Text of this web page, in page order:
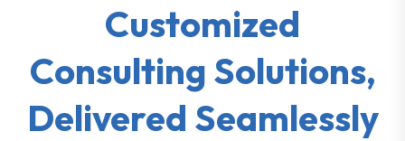
Customized
Consulting Solutions,
Delivered Seamlessly